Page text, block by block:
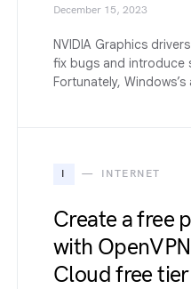
December 15, 2023
NVIDIA Graphics
fix bugs and introduce
Fortunately,
I INTERNET
Create a free
with
Cloud free